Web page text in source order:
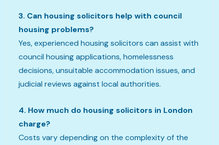
3. Can housing solicitors help with council
housing problems?
Yes, experienced housing solicitors can assist with
council housing applications, homelessness
decisions, unsuitable accommodation issues, and
judicial reviews against local authorities.
4. How much do housing solicitors in London
charge?
Costs vary depending on the complexity of the